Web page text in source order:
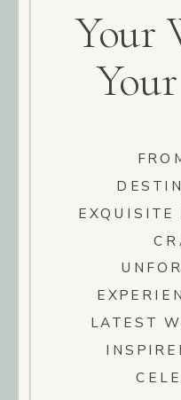
Your
EXQUISITE
LATEST